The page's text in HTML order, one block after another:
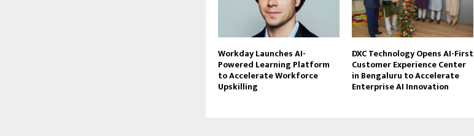
Workday Launches AI-
Powered Learning Platform
to Accelerate Workforce
Upskilling
DXC Technology Opens AI-First
Customer Experience Center
in Bengaluru to Accelerate
Enterprise AI Innovation